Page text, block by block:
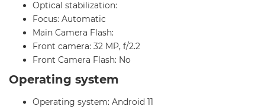
Optical stabilization:
Focus: Automatic
Main Camera Flash:
Front camera: 32 MP, f/2.2
Front Camera Flash: No
Operating system
Operating system: Android 11